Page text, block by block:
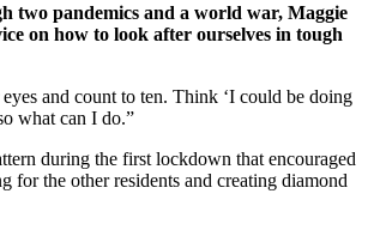
two pandemics and a world war, Maggie
on how to look after ourselves in tough
and count to ten. Think ‘I could be doing
what can I do.”
during the first lockdown that encouraged
for the other residents and creating diamond